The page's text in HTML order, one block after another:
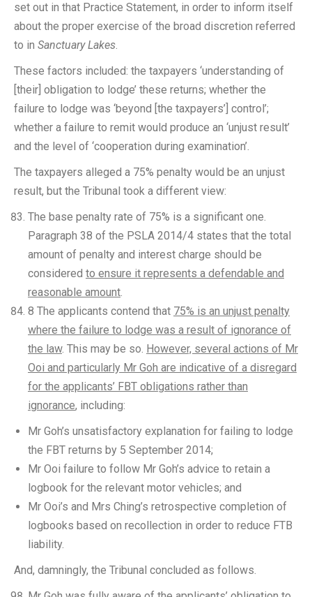
set out in that Practice Statement, in order to inform itself
about the proper exercise of the broad discretion referred
to in Sanctuary Lakes.
These factors included: the taxpayers ‘understanding of
[their] obligation to lodge’ these returns; whether the
failure to lodge was ‘beyond [the taxpayers’] control’;
whether a failure to remit would produce an ‘unjust result’
and the level of ‘cooperation during examination’.
The taxpayers alleged a 75% penalty would be an unjust
result, but the Tribunal took a different view:
The base penalty rate of 75% is a significant one.
Paragraph 38 of the PSLA 2014/4 states that the total
amount of penalty and interest charge should be
considered to ensure it represents a defendable and
reasonable amount.
8 The applicants contend that 75% is an unjust penalty
where the failure to lodge was a result of ignorance of
the law. This may be so. However, several actions of Mr
Ooi and particularly Mr Goh are indicative of a disregard
for the applicants’ FBT obligations rather than
ignorance, including:
Mr Goh’s unsatisfactory explanation for failing to lodge
the FBT returns by 5 September 2014;
Mr Ooi failure to follow Mr Goh’s advice to retain a
logbook for the relevant motor vehicles; and
Mr Ooi’s and Mrs Ching’s retrospective completion of
logbooks based on recollection in order to reduce FTB
liability.
And, damningly, the Tribunal concluded as follows.